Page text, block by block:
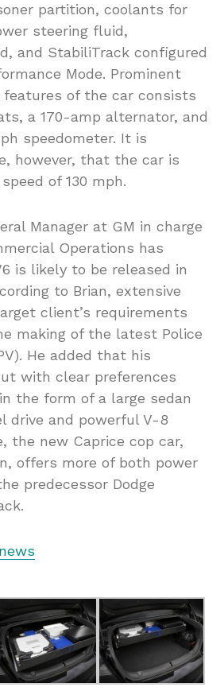
partition, coolants for
steering fluid,
and StabiliTrack configured
Mode. Prominent
of the car consists
a 170-amp alternator, and
speedometer. It is
however, that the car is
of 130 mph.
Manager at GM in charge
Operations has
is likely to be released in
to Brian, extensive
client’s requirements
making of the latest Police
He added that his
with clear preferences
the form of a large sedan
drive and powerful V-8
the new Caprice cop car,
offers more of both power
predecessor Dodge